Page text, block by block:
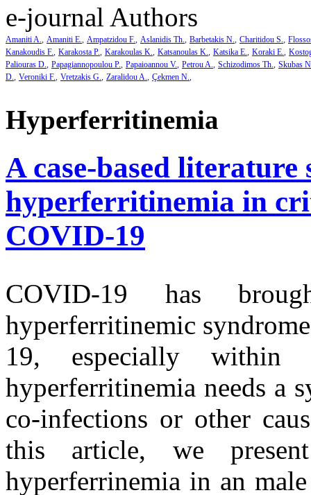
e-journal Authors
Amaniti A. Amaniti E. Ampatzidou F. Aslanidis Th. Barbetakis N. Charitidou S.
Kanakoudis F. Karakosta P. Karakoulas K. Katsanoulas K. Katsika E. Koraki E.
Paliouras D. Papagiannopoulou P. Papaioannou V. Petrou A. Schizodimos Th. Skubas
D. Veroniki F. Vretzakis G. Zaralidou A. Çekmen N.
Hyperferritinemia
A case-based literature
hyperferritinemia in
COVID-19
COVID-19 has
hyperferritinemic
19, especially within
hyperferritinemia needs a
co-infections or other
this article, we
hyperferrinemia in an